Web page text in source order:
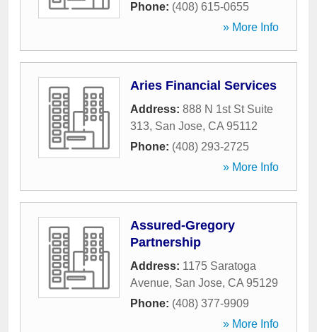
Phone: (408) 615-0655
» More Info
Aries Financial Services
Address: 888 N 1st St Suite
313, San Jose, CA 95112
Phone: (408) 293-2725
» More Info
Assured-Gregory
Partnership
Address: 1175 Saratoga
Avenue, San Jose, CA 95129
Phone: (408) 377-9909
» More Info